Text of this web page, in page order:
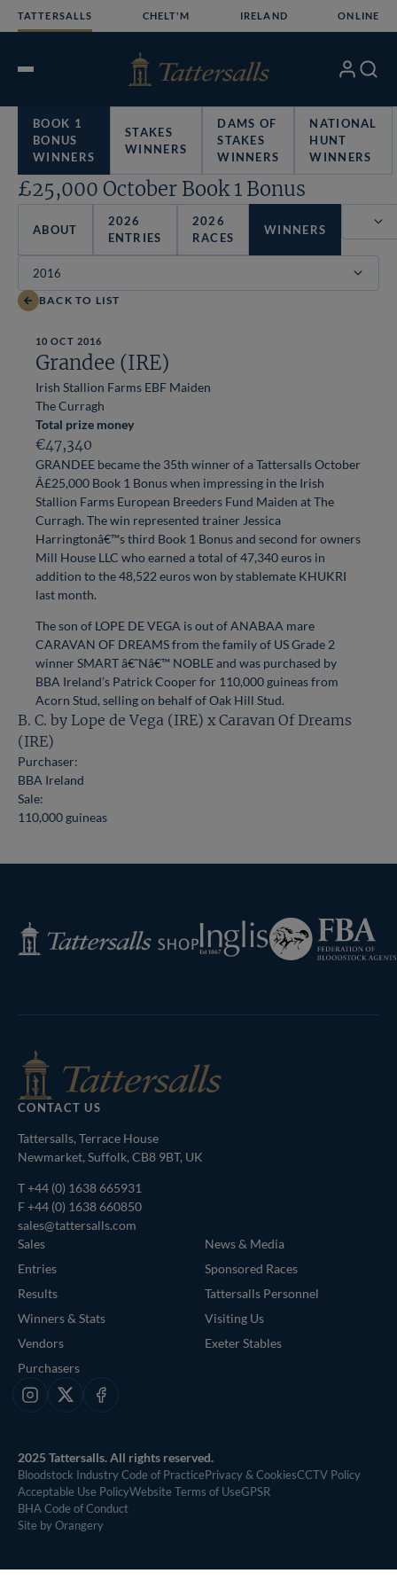
TATTERSALLS CHELT'M IRELAND ONLINE
Open
My Search
BOOK 1
BONUS
WINNERS
STAKES
WINNERS
DAMS OF
STAKES
WINNERS
NATIONAL
HUNT
WINNERS
£25,000 October Book 1 Bonus
ABOUT
2026
ENTRIES
2026
RACES
WINNERS
BACK TO LIST
10 OCT 2016
Grandee (IRE)
Irish Stallion Farms EBF Maiden
The Curragh
Total prize money
€47,340
GRANDEE became the 35th winner of a Tattersalls October
Â£25,000 Book 1 Bonus when impressing in the Irish
Stallion Farms European Breeders Fund Maiden at The
Curragh. The win represented trainer Jessica
Harringtonâ€™s third Book 1 Bonus and second for owners
Mill House LLC who earned a total of 47,340 euros in
addition to the 48,522 euros won by stablemate KHUKRI
last month.
The son of LOPE DE VEGA is out of ANABAA mare
CARAVAN OF DREAMS from the family of US Grade 2
winner SMART â€˜Nâ€™ NOBLE and was purchased by
BBA Ireland’s Patrick Cooper for 110,000 guineas from
Acorn Stud, selling on behalf of Oak Hill Stud.
B. C. by Lope de Vega (IRE) x Caravan Of Dreams
(IRE)
Purchaser:
BBA Ireland
Sale:
110,000 guineas
Tattersalls
Shop
Inglis
Federation
of
Bloodstock
CONTACT US
Tattersalls, Terrace House
Newmarket, Suffolk, CB8 9BT, UK
T+44 (0) 1638 665931
F +44 (0) 1638 660850
sales@tattersalls.com
Sales
Entries
Results
Winners & Stats
Vendors
Purchasers
News & Media
Sponsored Races
Tattersalls Personnel
Visiting Us
Exeter Stables
Instagram
X Facebook
2025 Tattersalls. All rights reserved.
Bloodstock Industry Code of PracticePrivacy & CookiesCCTV Policy
Acceptable Use PolicyWebsite Terms of UseGPSR
BHA Code of Conduct
Site by Orangery